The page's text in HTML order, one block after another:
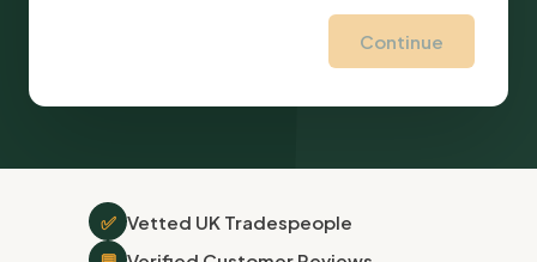
Continue
✅ Vetted UK Tradespeople